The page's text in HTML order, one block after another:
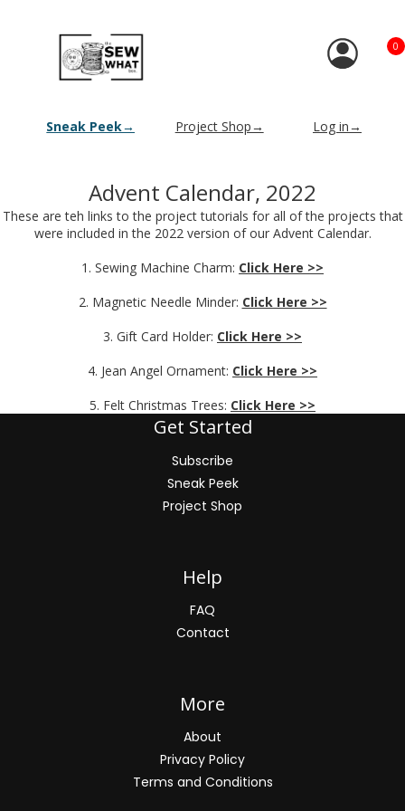
0
Sneak Peek→ Project Shop→ Log in→
Advent Calendar, 2022
These are teh links to the project tutorials for all of the projects that
were included in the 2022 version of our Advent Calendar.
1. Sewing Machine Charm: Click Here >>
2. Magnetic Needle Minder: Click Here >>
3. Gift Card Holder: Click Here >>
4. Jean Angel Ornament: Click Here >>
5. Felt Christmas Trees: Click Here >>
Get Started
Subscribe
Sneak Peek
Project Shop
Help
FAQ
Contact
More
About
Privacy Policy
Terms and Conditions